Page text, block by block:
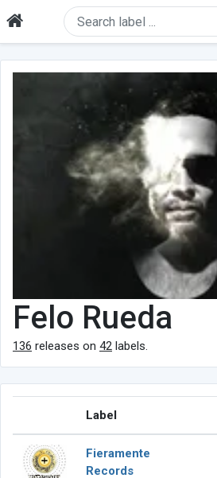
Felo Rueda
136 releases on 42 labels.
Label
Fieramente
Records